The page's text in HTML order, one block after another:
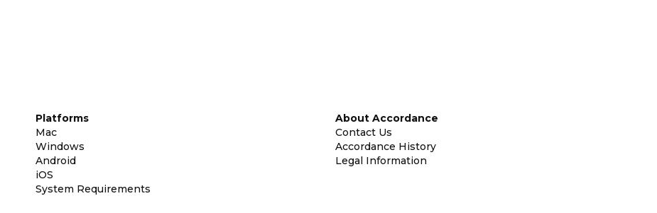
Platforms
Mac
Windows
Android
iOS
System Requirements
About Accordance
Contact Us
Accordance History
Legal Information